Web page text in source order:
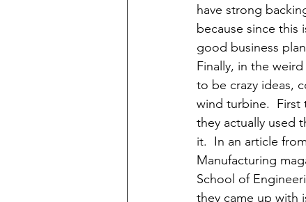
have strong
because since this
good business
Finally, in the
to be crazy ideas,
wind turbine.
they actually used
it.  In an article
Manufacturing
School of
they came up with